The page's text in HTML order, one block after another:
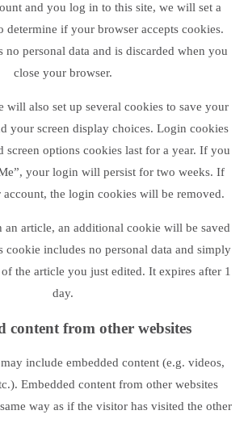
and you log in to this site, we will set a
determine if your browser accepts cookies.
no personal data and is discarded when you
close your browser.
will also set up several cookies to save your
your screen display choices. Login cookies
screen options cookies last for a year. If you
your login will persist for two weeks. If
the login cookies will be removed.
article, an additional cookie will be saved
cookie includes no personal data and simply
the article you just edited. It expires after 1
day.
content from other websites
include embedded content (e.g. videos,
Embedded content from other websites
way as if the visitor has visited the other